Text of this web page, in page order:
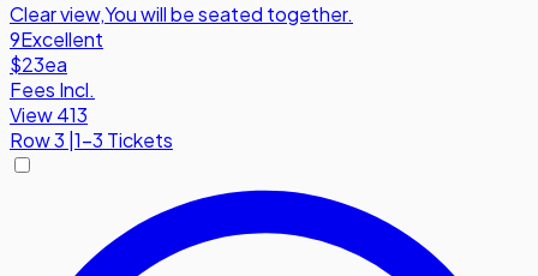
Clear view,You will be seated together.
9Excellent
$23ea
Fees Incl.
View 413
Row3 1-3 Tickets